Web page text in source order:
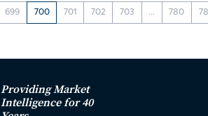
699 700 701 702 703 ... 780
Providing Market
Intelligence for 40